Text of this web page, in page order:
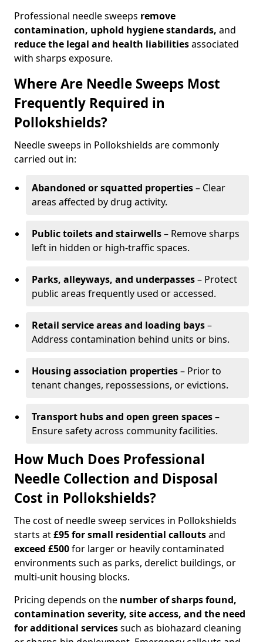
Professional needle sweeps remove
contamination, uphold hygiene standards, and
reduce the legal and health liabilitiesassociated
with sharps exposure.
Where Are Needle Sweeps Most
Frequently Required in
Pollokshields?
Needle sweeps in Pollokshields are commonly
carried out in:
Abandoned or squatted properties– Clear
areas affected by drug activity.
Public toilets and stairwells– Remove sharps
left in hidden or high-traffic spaces.
Parks, alleyways, and underpasses– Protect
public areas frequently used or accessed.
Retail service areas and loading bays–
Address contamination behind units or bins.
Housing association properties– Prior to
tenant changes, repossessions, or evictions.
Transport hubs and open green spaces–
Ensure safety across community facilities.
How Much Does Professional
Needle Collection and Disposal
Cost in Pollokshields?
The cost of needle sweep services in Pollokshields
starts at£95 for small residential calloutsand
exceed £500for larger or heavily contaminated
environments such as parks, derelict buildings, or
multi-unit housing blocks.
Pricing depends on the number of sharps found,
contamination severity, site access, and the need
for additional servicessuch as biohazard cleaning